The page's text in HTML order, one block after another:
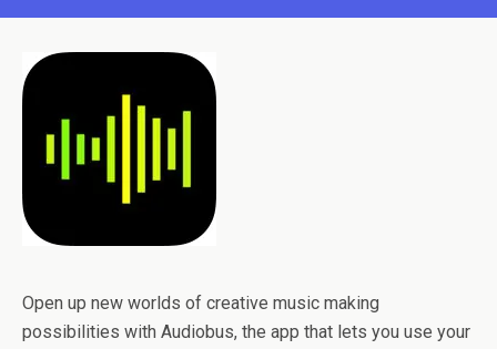
Open up new worlds of creative music making
possibilities with Audiobus, the app that lets you use your